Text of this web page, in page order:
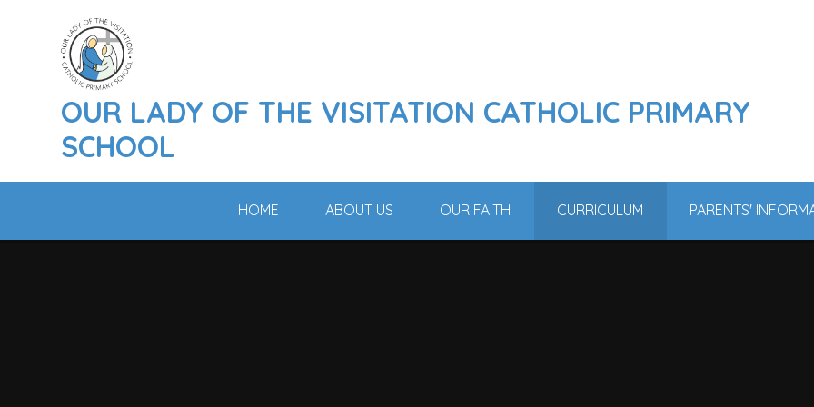
OUR LADY OF THE VISITATION CATHOLIC PRIMARY
SCHOOL
HOME ABOUT US OUR FAITH CURRICULUM PARENTS'